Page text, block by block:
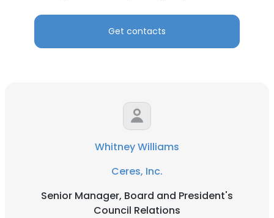
Get contacts
Whitney Williams
Ceres, Inc.
Senior Manager, Board and President's
Council Relations